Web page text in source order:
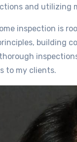
and utilizing
inspection is
building
to my clients.